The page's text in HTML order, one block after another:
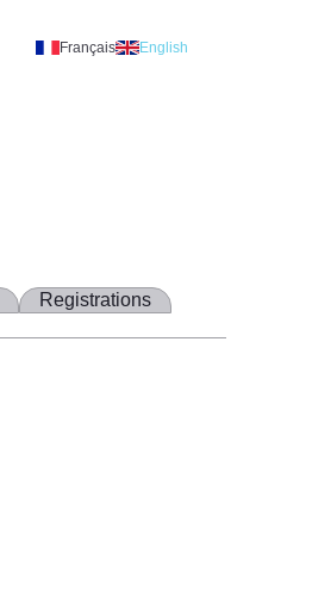
Français English
Registrations